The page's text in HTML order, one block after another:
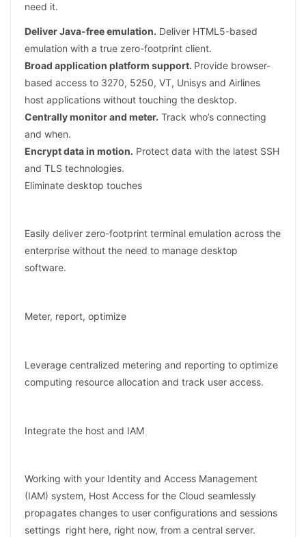
need it.
Deliver Java-free emulation. Deliver HTML5-based
emulation with a true zero-footprint client.
Broad application platform support. Provide browser-
based access to 3270, 5250, VT, Unisys and Airlines
host applications without touching the desktop.
Centrally monitor and meter. Track who’s connecting
and when.
Encrypt data in motion. Protect data with the latest SSH
and TLS technologies.
Eliminate desktop touches
Easily deliver zero-footprint terminal emulation across the
enterprise without the need to manage desktop
software.
Meter, report, optimize
Leverage centralized metering and reporting to optimize
computing resource allocation and track user access.
Integrate the host and IAM
Working with your Identity and Access Management
(IAM) system, Host Access for the Cloud seamlessly
propagates changes to user configurations and sessions
settings right here, right now, from a central server.